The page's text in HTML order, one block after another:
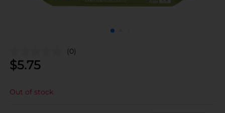
(0)
$5.75
Out of stock